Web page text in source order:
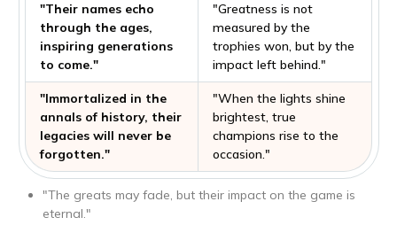
"Their names echo
through the ages,
inspiring generations
to come."
"Greatness is not
measured by the
trophies won, but by the
impact left behind."
"Immortalized in the
annals of history, their
legacies will never be
forgotten."
"When the lights shine
brightest, true
champions rise to the
occasion."
"The greats may fade, but their impact on the game is
eternal."